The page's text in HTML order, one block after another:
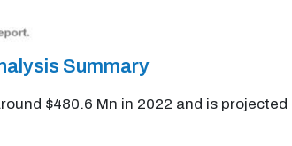
Summary
$480.6 Mn in 2022 and is